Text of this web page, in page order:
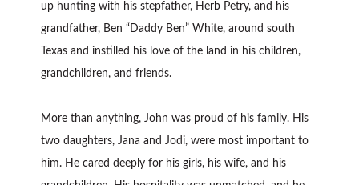
up hunting with his stepfather, Herb Petry, and his
grandfather, Ben “Daddy Ben” White, around south
Texas and instilled his love of the land in his children,
grandchildren, and friends.
More than anything, John was proud of his family. His
two daughters, Jana and Jodi, were most important to
him. He cared deeply for his girls, his wife, and his